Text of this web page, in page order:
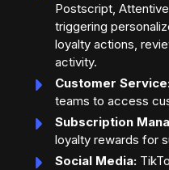
Postscript,
triggering
loyalty actions,
activity.
Customer
teams to access
Subscription
loyalty rewards for
Social Media: